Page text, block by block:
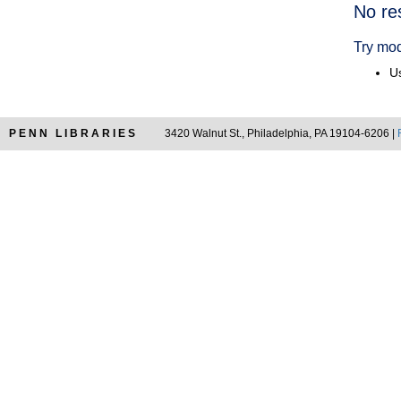
No
Try
PENN LIBRARIES 3420 Walnut St., Philadelphia, PA 19104-6206 |